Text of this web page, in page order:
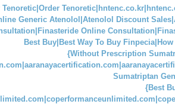
Tenoretic|Order
Generic Atenolol|Atenolol Discount
Online
Best Buy|Best Way To Buy
{Without Prescription
Sumatriptan
{Best